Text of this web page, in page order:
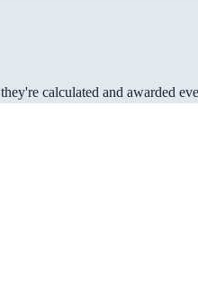
calculated and awarded